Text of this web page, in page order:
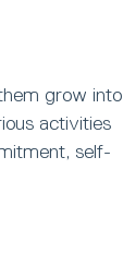
grow into
activities
self-